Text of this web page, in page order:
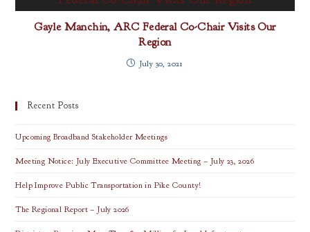
Gayle Manchin, ARC Federal Co-Chair Visits Our
Region
July 30, 2021
Recent Posts
Upcoming Broadband Stakeholder Meetings
Meeting Notice: July Executive Committee Meeting – July 23, 2026
Help Improve Public Transportation in Pike County!
The Regional Report – July 2026